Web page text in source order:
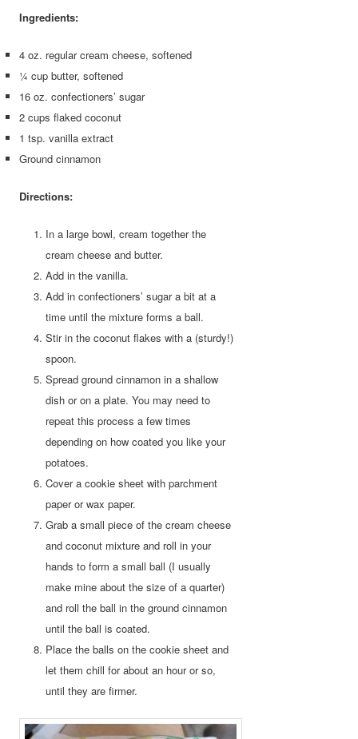
Ingredients:
4 oz. regular cream cheese, softened
¼ cup butter, softened
16 oz. confectioners’ sugar
2 cups flaked coconut
1 tsp. vanilla extract
Ground cinnamon
Directions:
In a large bowl, cream together the
cream cheese and butter.
Add in the vanilla.
Add in confectioners’ sugar a bit at a
time until the mixture forms a ball.
Stir in the coconut flakes with a (sturdy!)
spoon.
Spread ground cinnamon in a shallow
dish or on a plate. You may need to
repeat this process a few times
depending on how coated you like your
potatoes.
Cover a cookie sheet with parchment
paper or wax paper.
Grab a small piece of the cream cheese
and coconut mixture and roll in your
hands to form a small ball (I usually
make mine about the size of a quarter)
and roll the ball in the ground cinnamon
until the ball is coated.
Place the balls on the cookie sheet and
let them chill for about an hour or so,
until they are firmer.